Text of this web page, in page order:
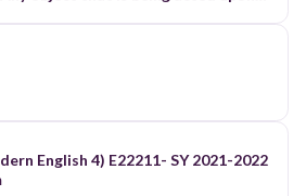
English 4) E22211- SY 2021-2022